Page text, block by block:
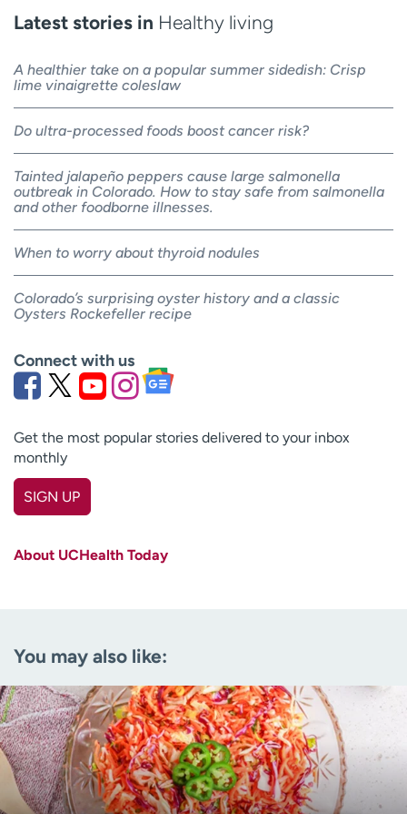
Latest stories in Healthy living
A healthier take on a popular summer sidedish: Crisp
lime vinaigrette coleslaw
Do ultra-processed foods boost cancer risk?
Tainted jalapeño peppers cause large salmonella
outbreak in Colorado. How to stay safe from salmonella
and other foodborne illnesses.
When to worry about thyroid nodules
Colorado’s surprising oyster history and a classic
Oysters Rockefeller recipe
Connect with us
Get the most popular stories delivered to your inbox
monthly
SIGN UP
(Required)
Age disclaimer (Required)
I am over 18
I want to receive health news in:
I want to receive health news in:
About UCHealth Today
You may also like: